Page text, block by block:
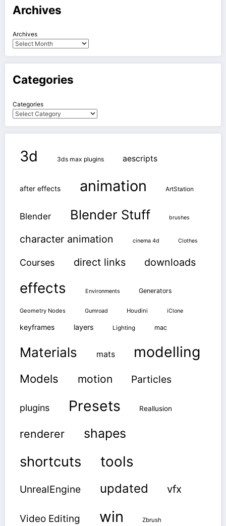
Archives
Archives
Categories
Categories
3d 3ds max plugins aescripts
after effects animation ArtStation
Blender Blender Stuff brushes
character animation cinema 4d Clothes
Courses direct links downloads
effects Environments Generators
Geometry Nodes Gumroad Houdini iClone
keyframes layers Lighting mac
Materials mats modelling
Models motion Particles
plugins Presets Reallusion
renderer shapes
shortcuts tools
UnrealEngine updated vfx
Video Editing win Zbrush